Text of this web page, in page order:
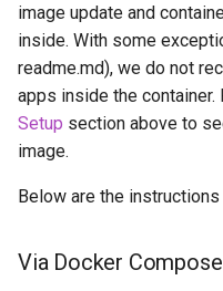
image update and
inside. With some
readme.md), we do not
apps inside the
Setup section above to
image.
Below are the
Via Docker Compose